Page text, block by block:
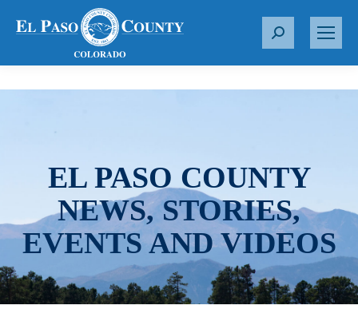
S
r
EL PASO COUNTY
NEWS, STORIES,
EVENTS AND VIDEOS